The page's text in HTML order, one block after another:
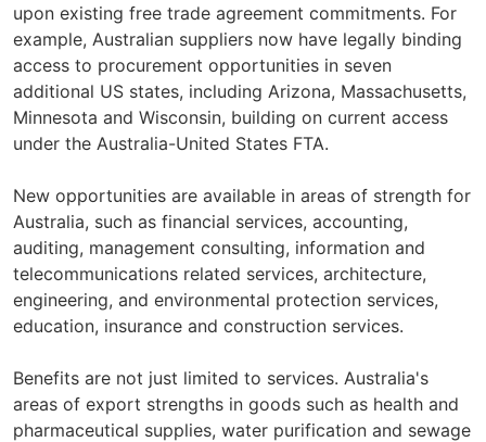
upon existing free trade agreement commitments. For
example, Australian suppliers now have legally binding
access to procurement opportunities in seven
additional US states, including Arizona, Massachusetts,
Minnesota and Wisconsin, building on current access
under the Australia-United States FTA.
New opportunities are available in areas of strength for
Australia, such as financial services, accounting,
auditing, management consulting, information and
telecommunications related services, architecture,
engineering, and environmental protection services,
education, insurance and construction services.
Benefits are not just limited to services. Australia's
areas of export strengths in goods such as health and
pharmaceutical supplies, water purification and sewage